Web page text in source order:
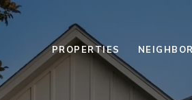
PROPERTIES